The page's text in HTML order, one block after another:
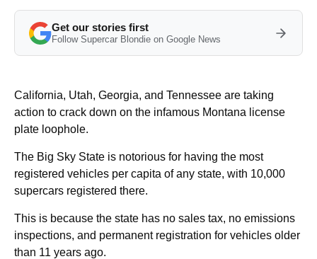
Get our stories first
Follow Supercar Blondie on Google News
California, Utah, Georgia, and Tennessee are taking
action to crack down on the infamous Montana license
plate loophole.
The Big Sky State is notorious for having the most
registered vehicles per capita of any state, with 10,000
supercars registered there.
This is because the state has no sales tax, no emissions
inspections, and permanent registration for vehicles older
than 11 years ago.